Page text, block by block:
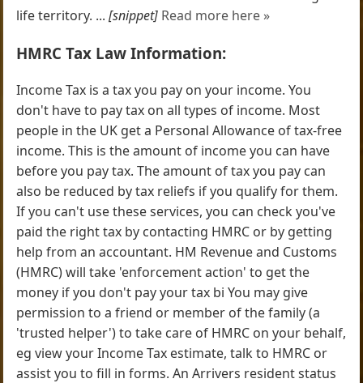
life territory. ...[snippet] Read more here »
HMRC Tax Law Information:
Income Tax is a tax you pay on your income. You
don't have to pay tax on all types of income. Most
people in the UK get a Personal Allowance of tax-free
income. This is the amount of income you can have
before you pay tax. The amount of tax you pay can
also be reduced by tax reliefs if you qualify for them.
If you can't use these services, you can check you've
paid the right tax by contacting HMRC or by getting
help from an accountant. HM Revenue and Customs
(HMRC) will take 'enforcement action' to get the
money if you don't pay your tax bi You may give
permission to a friend or member of the family (a
'trusted helper') to take care of HMRC on your behalf,
eg view your Income Tax estimate, talk to HMRC or
assist you to fill in forms. An Arrivers resident status